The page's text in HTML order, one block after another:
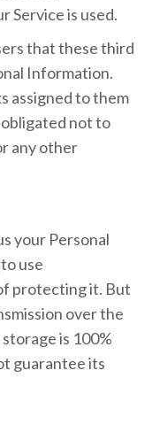
Service is used.
that these third
Information.
assigned to them
not to
any other
your Personal
use
protecting it. But
over the
is 100%
guarantee its